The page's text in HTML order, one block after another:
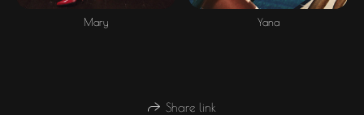
Mary Yana
Share link